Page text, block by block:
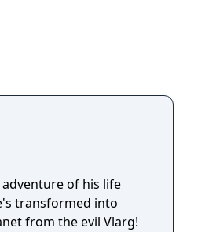
of his life
transformed into
from the evil Vlarg!